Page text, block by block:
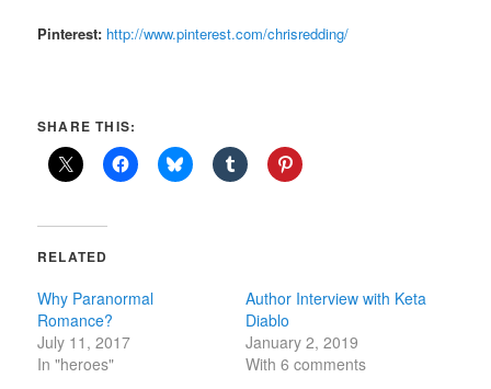
Pinterest: http://www.pinterest.com/chrisredding/
SHARE THIS:
RELATED
Why Paranormal
Romance?
July 11, 2017
In "heroes"
Author Interview with Keta
Diablo
January 2, 2019
With 6 comments